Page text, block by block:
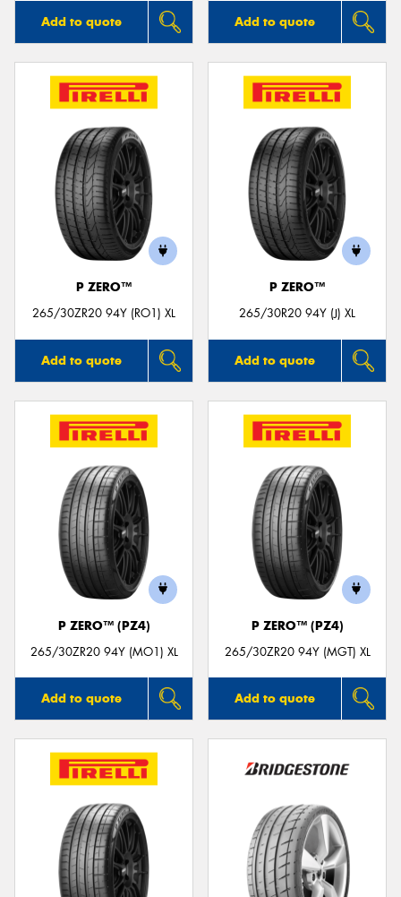
Add to quote Add to quote
P ZERO™
265/30ZR20 94Y (RO1) XL
Add to quote
P ZERO™
265/30R20 94Y (J) XL
Add to quote
P ZERO™ (PZ4)
265/30ZR20 94Y (MO1) XL
Add to quote
P ZERO™ (PZ4)
265/30ZR20 94Y (MGT) XL
Add to quote